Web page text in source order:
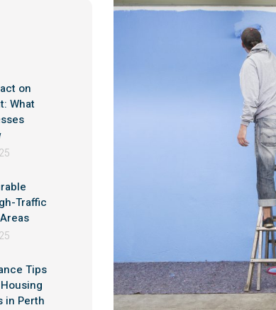
on
What
Traffic
Tips
in Perth